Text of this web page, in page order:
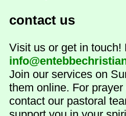
contact us
Visit us or get in touch!
Join our services on
them online. For
contact our pastoral